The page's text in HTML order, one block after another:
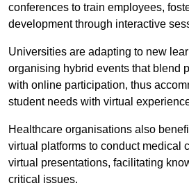
conferences to train employees,
development through interactive
Universities are adapting to new
organising hybrid events that blend
with online participation, thus
student needs with virtual
Healthcare organisations also
virtual platforms to conduct medical
virtual presentations, facilitating
critical issues.